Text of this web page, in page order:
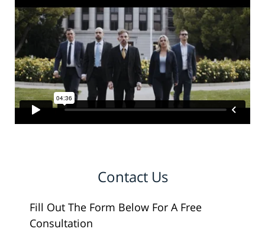
Contact Us
Fill Out The Form Below For A Free
Consultation